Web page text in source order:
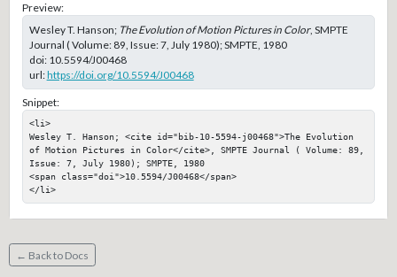
Preview:
Wesley T. Hanson; The Evolution of Motion Pictures in Color, SMPTE
Journal ( Volume: 89, Issue: 7, July 1980); SMPTE, 1980
doi: 10.5594/J00468
url:https://doi.org/10.5594/J00468
Snippet:
<li>
Wesley T. Hanson; <cite id="bib-10-5594-j00468">The Evolution
of Motion Pictures in Color</cite>, SMPTE Journal ( Volume: 89,
Issue: 7, July 1980); SMPTE, 1980
<span class="doi">10.5594/J00468</span>
</li>
← Back to Docs